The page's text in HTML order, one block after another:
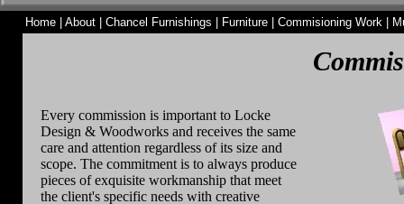
Home About Chancel Furnishings Furniture Commisioning Work
Every commission is important to Locke
Design & Woodworks and receives the same
care and attention regardless of its size and
scope. The commitment is to always produce
pieces of exquisite workmanship that meet
the client's specific needs with creative